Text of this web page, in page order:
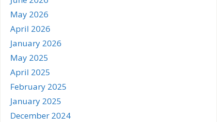
May 2026
April 2026
January 2026
May 2025
April 2025
February 2025
January 2025
December 2024